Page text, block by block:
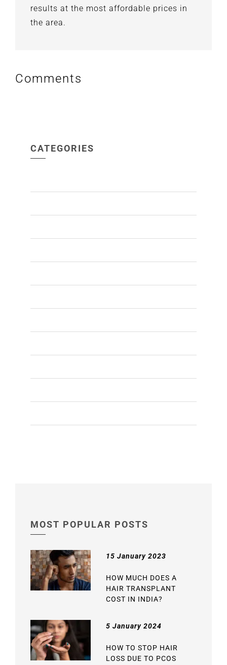
results at the most affordable prices in
the area.
Comments
CATEGORIES
MOST POPULAR POSTS
15 January 2023
HOW MUCH DOES A
HAIR TRANSPLANT
COST IN INDIA?
5 January 2024
HOW TO STOP HAIR
LOSS DUE TO PCOS